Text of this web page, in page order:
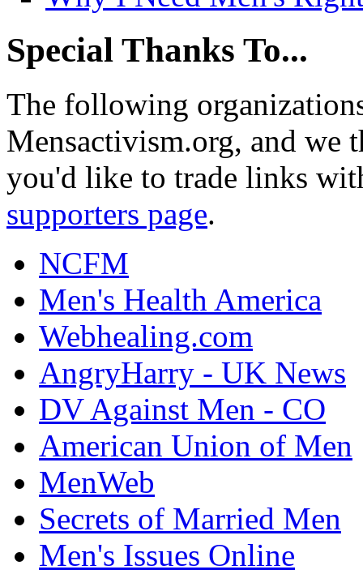
Special Thanks To...
The following
Mensactivism.org, and we
you'd like to trade links
supporters page.
NCFM
Men's Health America
Webhealing.com
AngryHarry - UK News
DV Against Men - CO
American Union of Men
MenWeb
Secrets of Married Men
Men's Issues Online